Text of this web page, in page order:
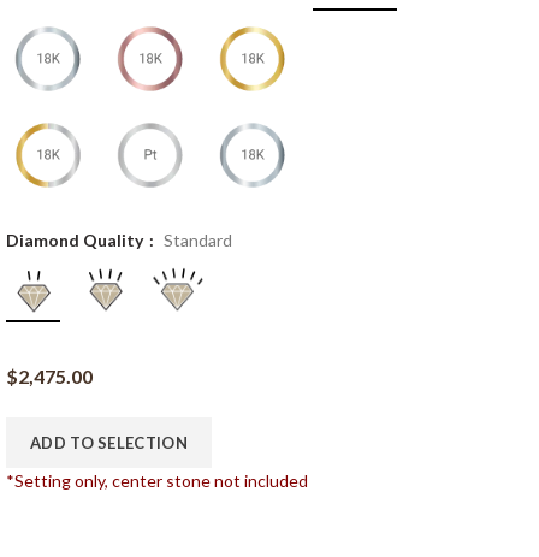
Diamond Quality Standard
$2,475.00
ADD TO SELECTION
*Setting only, center stone not included